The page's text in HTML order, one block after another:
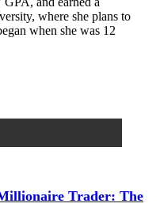
where she plans to
when she was 12
Trader: The